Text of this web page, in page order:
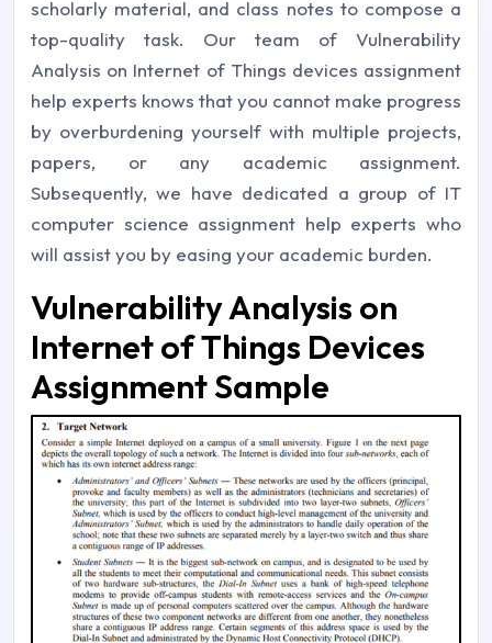
scholarly material, and class notes to compose a
top-quality task. Our team of Vulnerability
Analysis on Internet of Things devices assignment
help experts knows that you cannot make progress
by overburdening yourself with multiple projects,
papers, or any academic assignment.
Subsequently, we have dedicated a group of IT
computer science assignment help experts who
will assist you by easing your academic burden.
Vulnerability Analysis on
Internet of Things Devices
Assignment Sample